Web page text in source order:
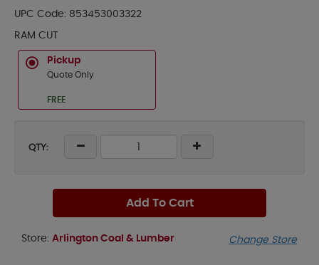
UPC Code: 853453003322
RAM CUT
Pickup
Quote Only
FREE
QTY:
Add To Cart
Store: Arlington Coal & Lumber Change Store